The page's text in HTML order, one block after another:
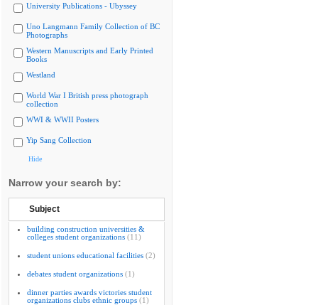
University Publications - Ubyssey
Uno Langmann Family Collection of BC
Photographs
Western Manuscripts and Early Printed
Books
Westland
World War I British press photograph
collection
WWI & WWII Posters
Yip Sang Collection
Hide
Narrow your search by:
Subject
building construction universities &
colleges student organizations (11)
student unions educational facilities (2)
debates student organizations (1)
dinner parties awards victories student
organizations clubs ethnic groups (1)